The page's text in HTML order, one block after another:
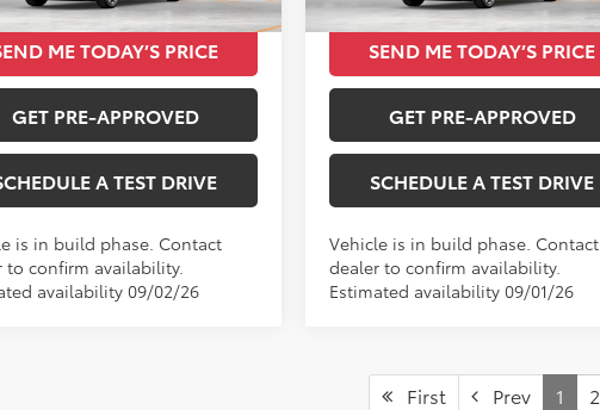
Ext. Int.
ME TODAY’S PRICE
GET PRE-APPROVED
A TEST DRIVE
is in build phase. Contact
to confirm availability.
availability 09/02/26
In Production Ext.
SEND ME TODAY’S PRICE
GET PRE-APPROVED
SCHEDULE A TEST DRIVE
Vehicle is in build phase. Contact
dealer to confirm availability.
Estimated availability 09/01/26
First Prev 1 2